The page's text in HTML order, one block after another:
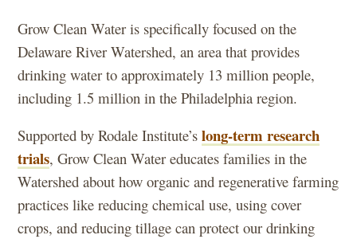
Grow Clean Water is specifically focused on the
Delaware River Watershed, an area that provides
drinking water to approximately 13 million people,
including 1.5 million in the Philadelphia region.
Supported by Rodale Institute’slong-term research
trials, Grow Clean Water educates families in the
Watershed about how organic and regenerative farming
practices like reducing chemical use, using cover
crops, and reducing tillage can protect our drinking